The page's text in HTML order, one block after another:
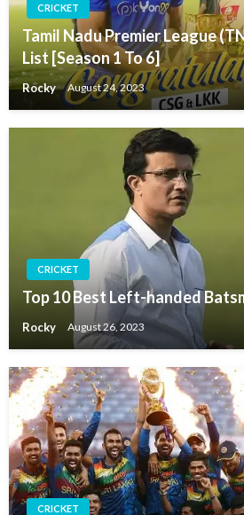
CRICKET
Tamil Nadu Premier League
List [Season 1 To 6]
Rocky August 24, 2023
CRICKET
Top 10 Best Left-handed
Rocky August 26, 2023
CRICKET